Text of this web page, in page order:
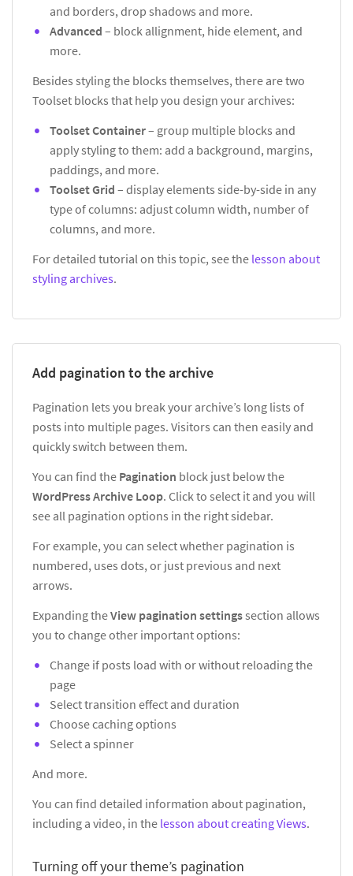
and borders, drop shadows and more.
Advanced – block allignment, hide element, and
more.
Besides styling the blocks themselves, there are two
Toolset blocks that help you design your archives:
Toolset Container– group multiple blocks and
apply styling to them: add a background, margins,
paddings, and more.
Toolset Grid – display elements side-by-side in any
type of columns: adjust column width, number of
columns, and more.
For detailed tutorial on this topic, see the lesson about
styling archives.
Add pagination to the archive
Pagination lets you break your archive’s long lists of
posts into multiple pages. Visitors can then easily and
quickly switch between them.
You can find the Pagination block just below the
WordPress Archive Loop. Click to select it and you will
see all pagination options in the right sidebar.
For example, you can select whether pagination is
numbered, uses dots, or just previous and next
arrows.
Expanding theView pagination settingssection allows
you to change other important options:
Change if posts load with or without reloading the
page
Select transition effect and duration
Choose caching options
Select a spinner
And more.
You can find detailed information about pagination,
including a video, in the lesson about creating Views.
Turning off your theme’s pagination